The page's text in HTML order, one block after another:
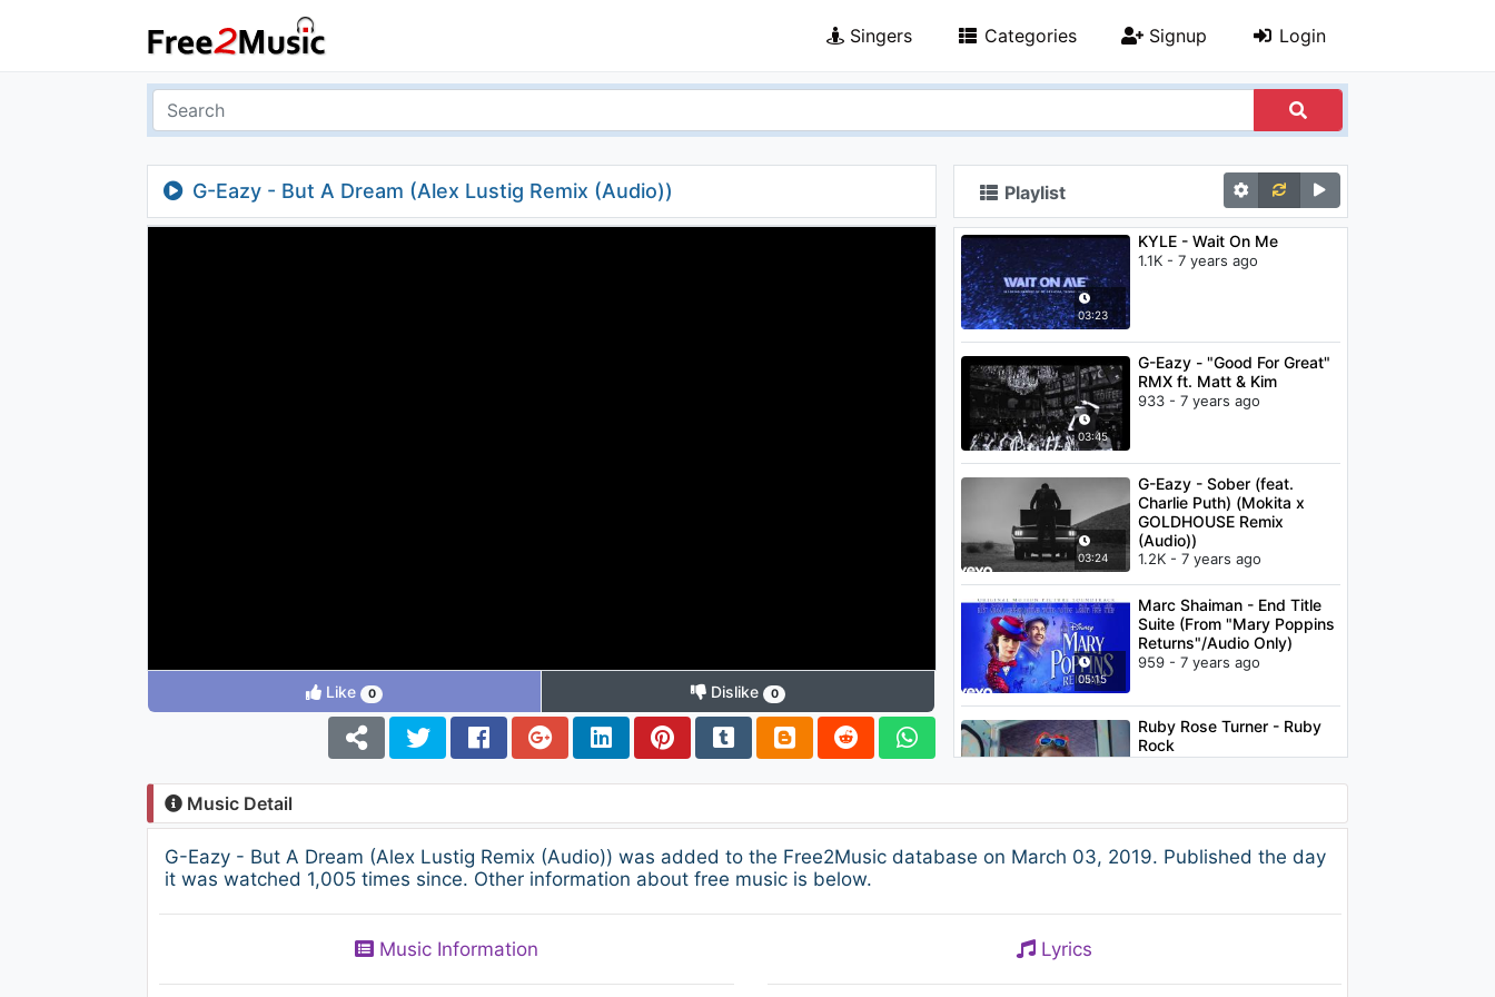
Singers Categories Signup Login
G-Eazy - But A Dream (Alex Lustig Remix (Audio))
Like 0 Dislike 0
Playlist
03:23
KYLE - Wait On Me
1.1K - 7 years ago
03:45
G-Eazy - "Good For Great"
RMX ft. Matt & Kim
933 - 7 years ago
03:24
G-Eazy - Sober (feat.
Charlie Puth) (Mokita x
GOLDHOUSE Remix
(Audio))
1.2K - 7 years ago
05:15
Marc Shaiman - End Title
Suite (From "Mary Poppins
Returns"/Audio Only)
959 - 7 years ago
Ruby Rose Turner - Ruby
Rock
SONO - Keep Control Plus
(Fedde Legrand mix -
Freestyle (Audio) ft. YG
Music Detail
G-Eazy - But A Dream (Alex Lustig Remix (Audio)) was added to the Free2Music database on March 03, 2019. Published the day
it was watched 1,005 times since. Other information about free music is below.
Music Information Lyrics